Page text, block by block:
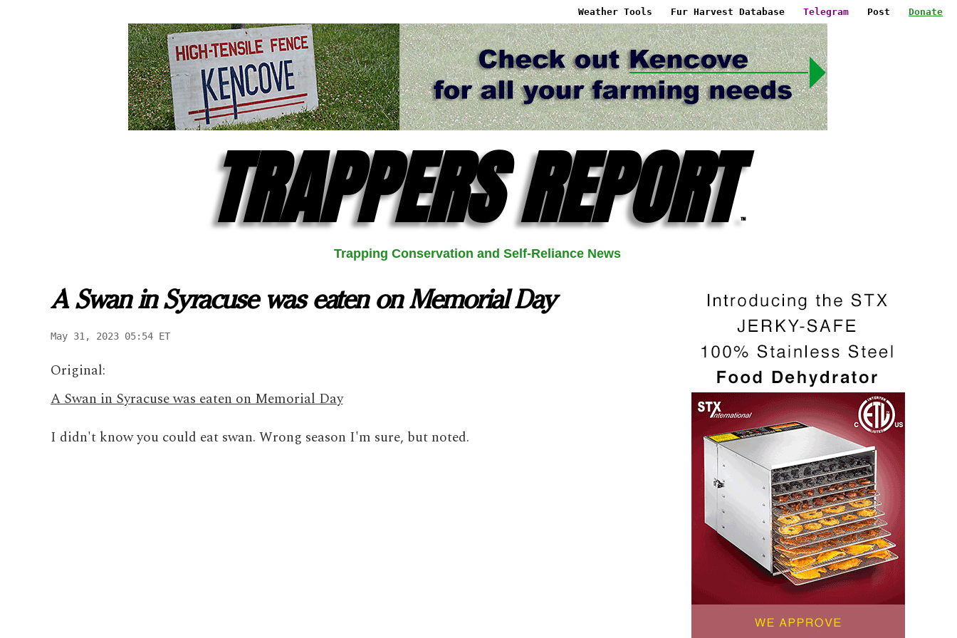
Weather Tools Fur Harvest Database Telegram Post Donate
TRAPPERS REPORT ™
Trapping Conservation and Self-Reliance News
A Swan in Syracuse was eaten on Memorial Day
May 31, 2023 05:54 ET
Original:
A Swan in Syracuse was eaten on Memorial Day
I didn't know you could eat swan. Wrong season I'm sure, but noted.